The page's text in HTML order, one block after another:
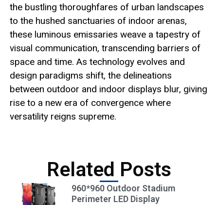
the bustling thoroughfares of urban landscapes
to the hushed sanctuaries of indoor arenas,
these luminous emissaries weave a tapestry of
visual communication, transcending barriers of
space and time. As technology evolves and
design paradigms shift, the delineations
between outdoor and indoor displays blur, giving
rise to a new era of convergence where
versatility reigns supreme.
Related Posts
960*960 Outdoor Stadium
Perimeter LED Display